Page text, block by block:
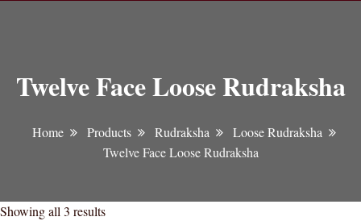
Twelve Face Loose Rudraksha
Home Products Rudraksha
Loose Rudraksha
Twelve Face Loose Rudraksha
Showing all 3 results